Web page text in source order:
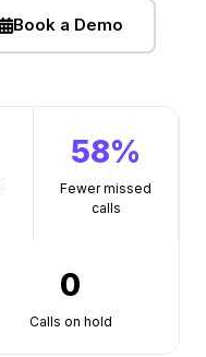
Book a Demo
58%
Fewer missed
calls
0
Calls on hold